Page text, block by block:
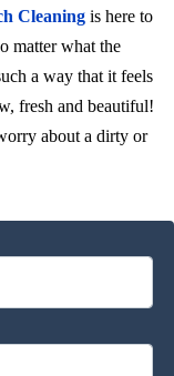
Cleaning is here to
matter what the
a way that it feels
fresh and beautiful!
about a dirty or